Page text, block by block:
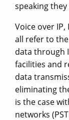
speaking
Voice over
all refer to
data through
facilities and
data
eliminating
is the case
networks